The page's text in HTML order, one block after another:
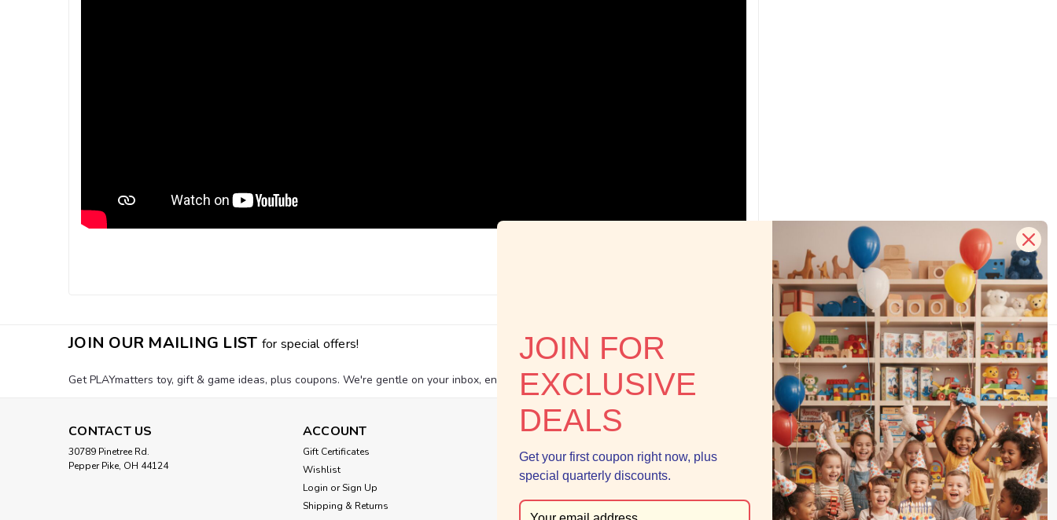
JOIN OUR MAILING LIST for special offers!
Get PLAYmatters toy, gift & game ideas, plus coupons. We're gentle on your inbox, environmentally friendly, and we never share your data.
CONTACT US
30789 Pinetree Rd.
Pepper Pike, OH 44124
ACCOUNT
Gift Certificates
Wishlist
Login or Sign Up
Shipping & Returns
NAVIGATE
Shop by Age
Summer Catalog
RECENT BLOG POSTS
Grab Your Small Business Saturday Deal: $5,
$10, or $20 Off
Toys for Tots Returns in 2025
Despite Uncertainty, PlayMatters Continues to
Find a Way to Play
JOIN FOR
EXCLUSIVE
DEALS
Get your first coupon right now, plus
special quarterly discounts.